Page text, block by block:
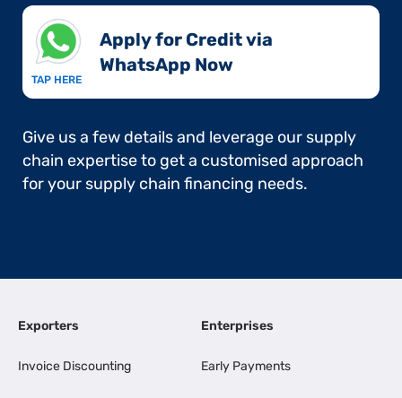
TAP HERE
Apply for Credit via
WhatsApp Now​
Give us a few details and leverage our supply
chain expertise to get a customised approach
for your supply chain financing needs.
Exporters
Invoice Discounting
Enterprises
Early Payments